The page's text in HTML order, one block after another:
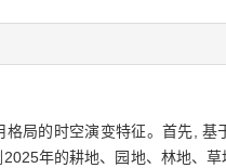
局的时空演变特征。首先,
年的耕地、园地、林地、